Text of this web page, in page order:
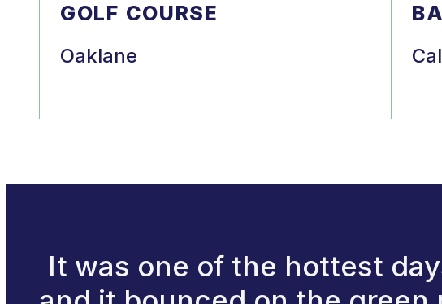
GOLF COURSE
Oaklane
It was one of the hottest